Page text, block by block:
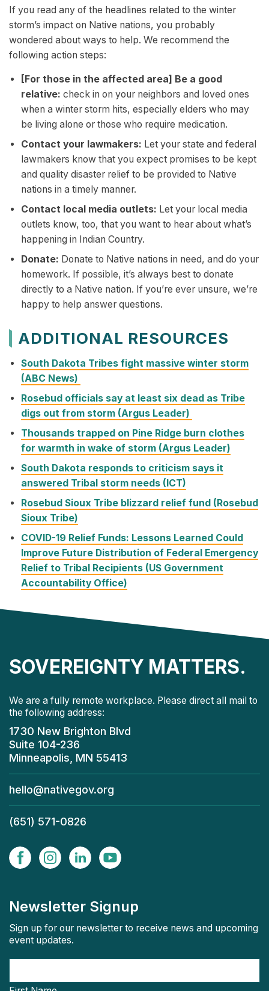
If you read any of the headlines related to the winter
storm’s impact on Native nations, you probably
wondered about ways to help. We recommend the
following action steps:
[For those in the affected area] Be a good
relative: check in on your neighbors and loved ones
when a winter storm hits, especially elders who may
be living alone or those who require medication.
Contact your lawmakers: Let your state and federal
lawmakers know that you expect promises to be kept
and quality disaster relief to be provided to Native
nations in a timely manner.
Contact local media outlets: Let your local media
outlets know, too, that you want to hear about what’s
happening in Indian Country.
Donate: Donate to Native nations in need, and do your
homework. If possible, it’s always best to donate
directly to a Native nation. If you’re ever unsure, we’re
happy to help answer questions.
ADDITIONAL RESOURCES
South Dakota Tribes fight massive winter storm
(ABC News)
Rosebud officials say at least six dead as Tribe
digs out from storm (Argus Leader)
Thousands trapped on Pine Ridge burn clothes
for warmth in wake of storm (Argus Leader)
South Dakota responds to criticism says it
answered Tribal storm needs (ICT)
Rosebud Sioux Tribe blizzard relief fund (Rosebud
Sioux Tribe)
COVID-19 Relief Funds: Lessons Learned Could
Improve Future Distribution of Federal Emergency
Relief to Tribal Recipients (US Government
Accountability Office)
SOVEREIGNTY MATTERS.
We are a fully remote workplace. Please direct all mail to
the following address:
1730 New Brighton Blvd
Suite 104-236
Minneapolis, MN 55413
hello@nativegov.org
(651) 571-0826
Newsletter Signup
Sign up for our newsletter to receive news and upcoming
event updates.